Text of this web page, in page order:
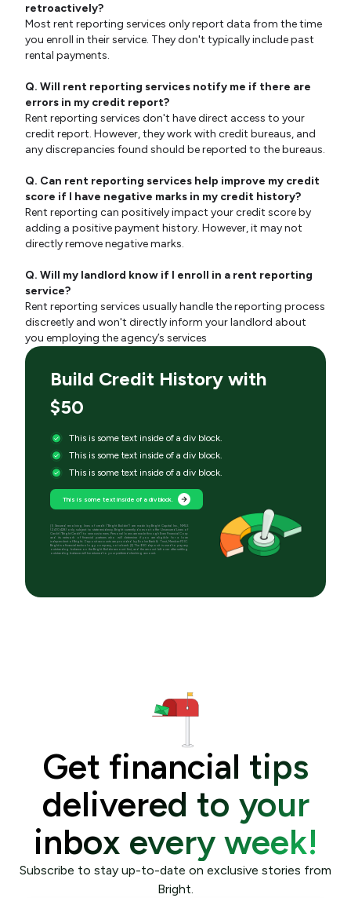
retroactively?
Most rent reporting services only report data from the time
you enroll in their service. They don't typically include past
rental payments.
Q. Will rent reporting services notify me if there are
errors in my credit report?
Rent reporting services don't have direct access to your
credit report. However, they work with credit bureaus, and
any discrepancies found should be reported to the bureaus.
Q. Can rent reporting services help improve my credit
score if I have negative marks in my credit history?
Rent reporting can positively impact your credit score by
adding a positive payment history. However, it may not
directly remove negative marks.
Q. Will my landlord know if I enroll in a rent reporting
service?
Rent reporting services usually handle the reporting process
discreetly and won't directly inform your landlord about
you employing the agency’s services
Build Credit History with
$50
This is some text inside of a div block.
This is some text inside of a div block.
This is some text inside of a div block.
This is some text inside of a div block.
[1] Secured revolving lines of credit (“Bright Builder”) are made by Bright Capital Inc., NMLS
(2410428) only, subject to state residency. Bright currently does not offer Unsecured Lines of
Credit (“Bright Credit”) to new customers. Personal loans are made through Even Financial Corp
and its network of financial partners who will determine if you are eligible for a loan
independent of Bright. Deposit accounts are provided by Evolve Bank & Trust, Member FDIC.
Bright is a financial technology company, not a bank. [2] The $50 deposit is used to pay any
outstanding balance on the Bright Builder account first, and the amount left over after settling
outstanding balance will be returned to your preferred checking account.
Get financial tips
delivered to your
inbox every week!
Subscribe to stay up-to-date on exclusive stories from
Bright.